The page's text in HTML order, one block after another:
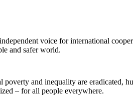
voice for international
and safer world.
and inequality are eradicated,
– for all people everywhere.